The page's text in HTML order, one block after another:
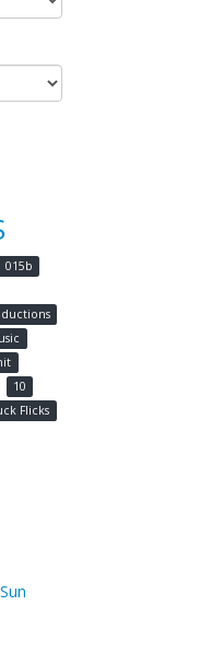
015b
10
Flicks